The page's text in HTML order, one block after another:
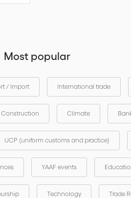
Most popular
/ Import International trade
Construction Climate
UCP (uniform customs and practice)
YAAF events
Technology Trade